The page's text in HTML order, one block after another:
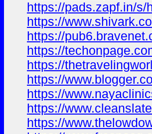
https://pads.zapf.in/s/
https://
https://
https://
https://
https://
https://
https://
https://